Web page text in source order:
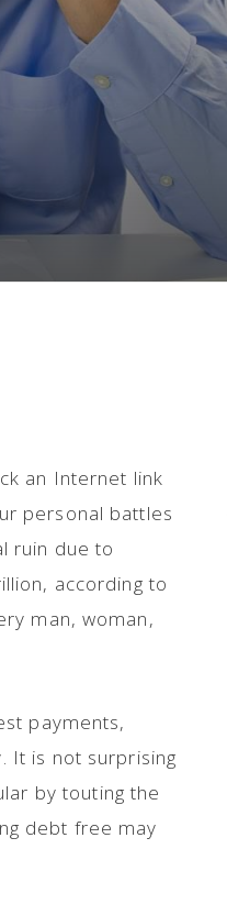
an Internet link
personal battles
ruin due to
according to
man, woman,
payments,
It is not surprising
by touting the
debt free may